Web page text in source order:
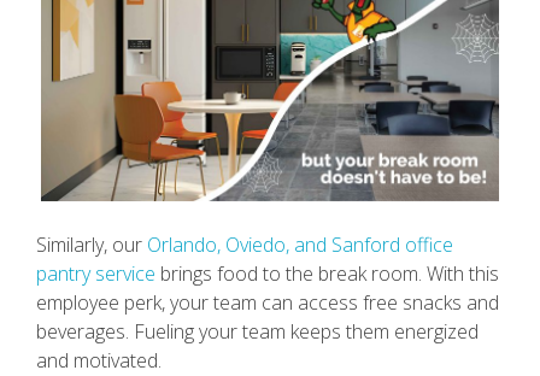
Similarly, our Orlando, Oviedo, and Sanford office
pantry service brings food to the break room. With this
employee perk, your team can access free snacks and
beverages. Fueling your team keeps them energized
and motivated.